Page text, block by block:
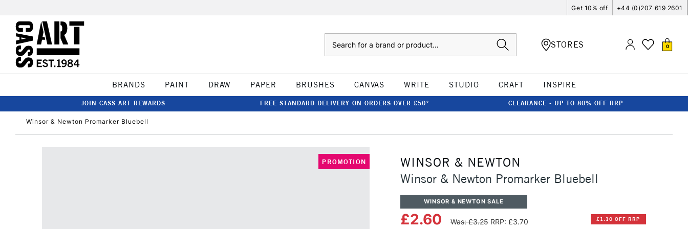
Get 10% off +44 (0)207 619 2601
STORES 0
BRANDS PAINT DRAW PAPER BRUSHES CANVAS WRITE STUDIO CRAFT INSPIRE
JOIN CASS ART REWARDS FREE STANDARD DELIVERY ON ORDERS OVER £50* CLEARANCE - UP TO 80% OFF RRP
Winsor & Newton Promarker Bluebell
PROMOTION
WINSOR & NEWTON
Winsor & Newton Promarker Bluebell
WINSOR & NEWTON SALE
£2.60 Was: £3.25 RRP: £3.70 £1.10 OFF RRP